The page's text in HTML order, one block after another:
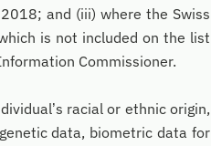
and (iii) where the Swiss
is not included on the list
Commissioner.
racial or ethnic origin,
data, biometric data for